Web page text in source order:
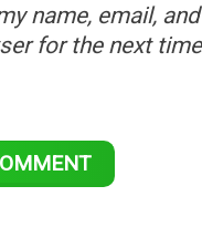
name, email,
for the next